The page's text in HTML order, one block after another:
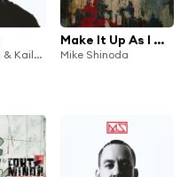
Mike Shinoda & Kailee Morgue
Make It Up As I Go (feat. K.Flay)
Mike Shinoda